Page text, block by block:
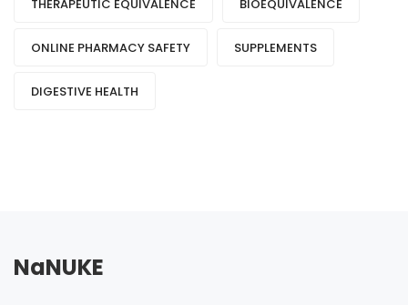
THERAPEUTIC EQUIVALENCE BIOEQUIVALENCE
ONLINE PHARMACY SAFETY SUPPLEMENTS
DIGESTIVE HEALTH
NaNUKE